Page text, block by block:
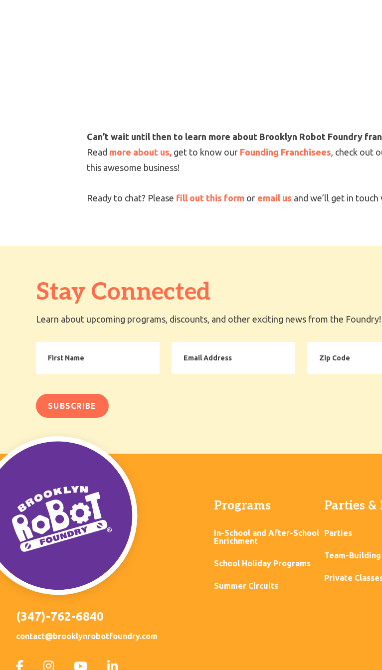
Can’t wait until then to learn more about Brooklyn Robot Foundry
Read more about us, get to know our Founding Franchisees , check out
this awesome business!
Ready to chat? Please fill out this form or email us and we’ll get in
Stay Connected
Learn about upcoming programs, discounts, and other exciting news from the Foundry!
Name
Address
Code
(347)-762-6840
contact@brooklynrobotfoundry.com
Programs
In-School and After-School
Enrichment
School Holiday Programs
Summer Circuits
Parties &
Parties
Team-
Private